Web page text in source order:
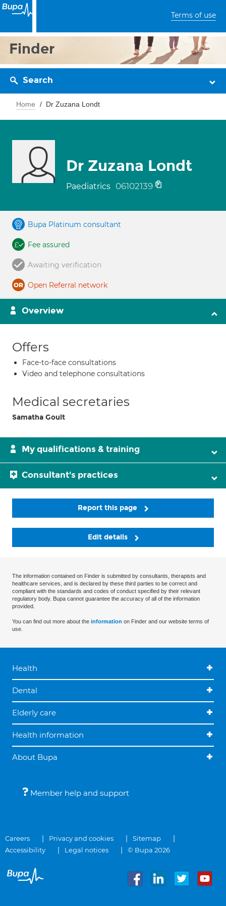
Terms of use
Finder
Search
Home Dr Zuzana Londt
Dr Zuzana Londt
Paediatrics 06102139
Bupa Platinum consultant
Fee assured
Awaiting verification
Open Referral network
Overview
Offers
Face-to-face consultations
Video and telephone consultations
Medical secretaries
Samatha Goult
My qualifications & training
Consultant's practices
Report this page
Edit details
The information contained on Finder is submitted by consultants, therapists and
healthcare services, and is declared by these third parties to be correct and
compliant with the standards and codes of conduct specified by their relevant
regulatory body. Bupa cannot guarantee the accuracy of all of the information
provided.
You can find out more about the information on Finder and our website terms of
use.
Health
Dental
Elderly care
Health information
About Bupa
Member help and support
Careers Privacy and cookies
Sitemap
Accessibility
Legal notices © Bupa 2026